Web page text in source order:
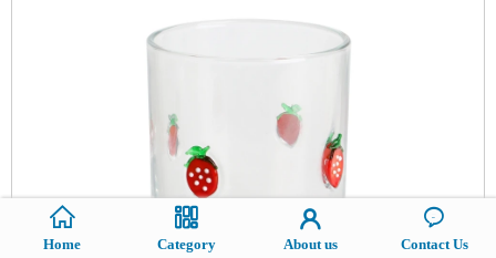
Home Category About us Contact Us